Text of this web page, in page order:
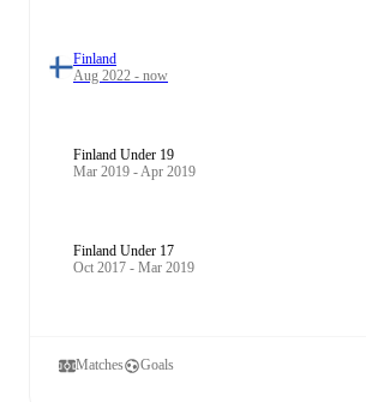
Finland
Aug 2022 - now
Finland Under 19
Mar 2019 - Apr 2019
Finland Under 17
Oct 2017 - Mar 2019
Matches Goals